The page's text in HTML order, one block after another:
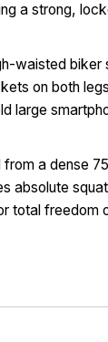
a strong,
waisted biker
on both
large
from a dense
absolute
total freedom